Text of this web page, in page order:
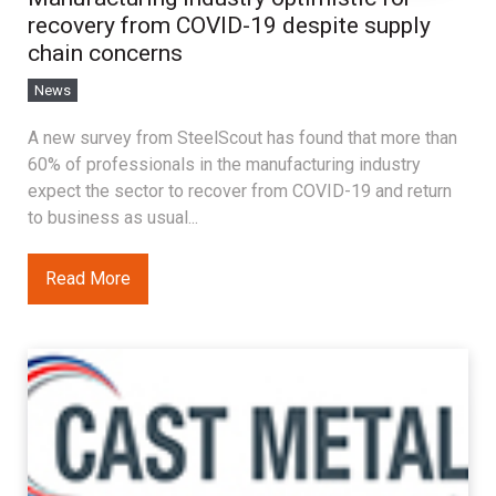
recovery from COVID-19 despite supply
chain concerns
News
A new survey from SteelScout has found that more than
60% of professionals in the manufacturing industry
expect the sector to recover from COVID-19 and return
to business as usual...
Read More